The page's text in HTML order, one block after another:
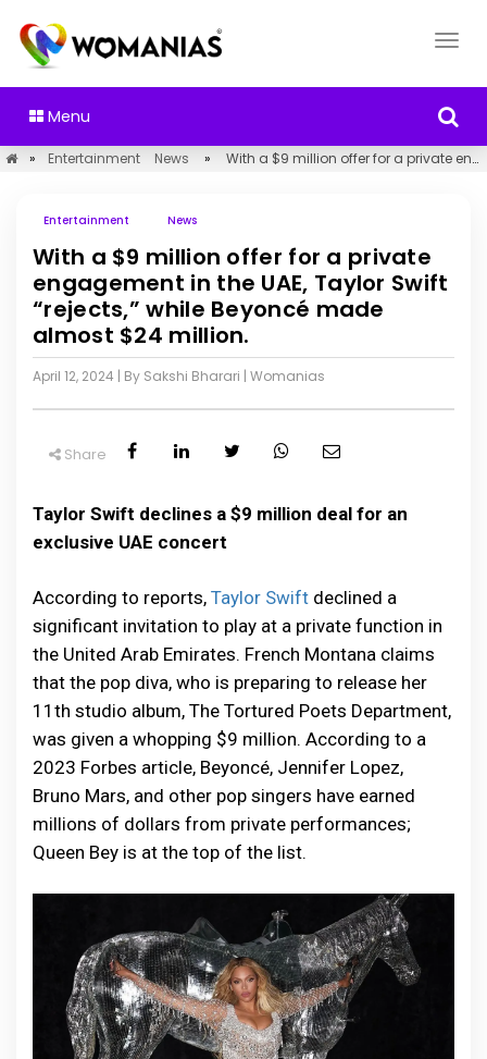
Menu
» Entertainment News » With a $9 million offer for a private engagement in the UAE, Taylor Swift “rejects,” while Beyoncé made almost $24 million.
Entertainment News
With a $9 million offer for a private
engagement in the UAE, Taylor Swift
“rejects,” while Beyoncé made
almost $24 million.
April 12, 2024 | By Sakshi Bharari | Womanias
Share
Taylor Swift declines a $9 million deal for an
exclusive UAE concert
According to reports, Taylor Swift declined a
significant invitation to play at a private function in
the United Arab Emirates. French Montana claims
that the pop diva, who is preparing to release her
11th studio album, The Tortured Poets Department,
was given a whopping $9 million. According to a
2023 Forbes article, Beyoncé, Jennifer Lopez,
Bruno Mars, and other pop singers have earned
millions of dollars from private performances;
Queen Bey is at the top of the list.